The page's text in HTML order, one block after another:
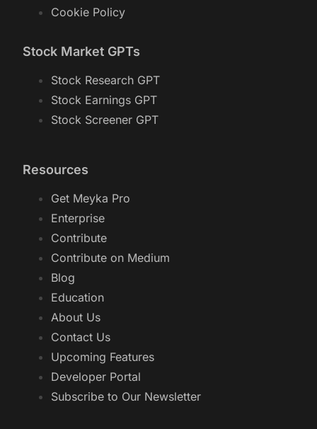
Cookie Policy
Stock Market GPTs
Stock Research GPT
Stock Earnings GPT
Stock Screener GPT
Resources
Get Meyka Pro
Enterprise
Contribute
Contribute on Medium
Blog
Education
About Us
Contact Us
Upcoming Features
Developer Portal
Subscribe to Our Newsletter